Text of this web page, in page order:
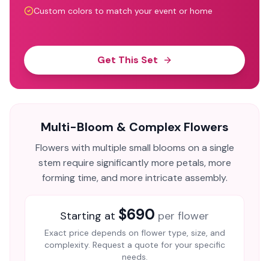
Custom colors to match your event or home
Get This Set
Multi-Bloom & Complex Flowers
Flowers with multiple small blooms on a single
stem require significantly more petals, more
forming time, and more intricate assembly.
Starting at $690 per flower
Exact price depends on flower type, size, and
complexity. Request a quote for your specific
needs.